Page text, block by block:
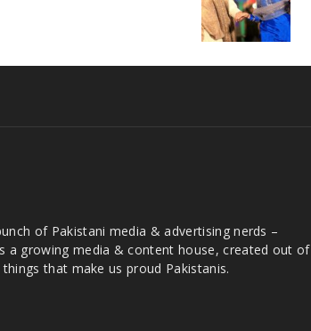
of Pakistani media & advertising nerds –
a growing media & content house, created out of
that make us proud Pakistanis.